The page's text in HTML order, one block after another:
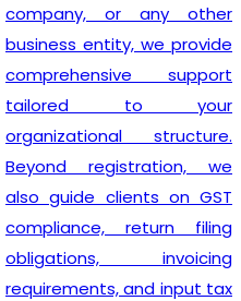
company, or any other
business entity, we provide
comprehensive support
tailored to your
organizational structure.
Beyond registration, we
also guide clients on GST
compliance, return filing
obligations, invoicing
requirements, and input tax